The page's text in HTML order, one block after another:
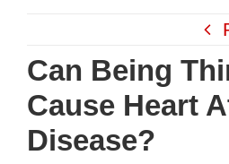
content
Can Being
Cause Heart
Disease?